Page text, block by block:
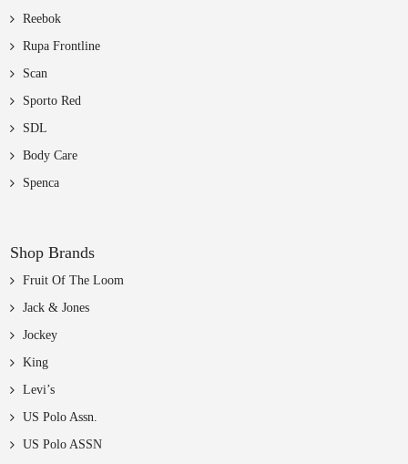
Reebok
Rupa Frontline
Scan
Sporto Red
SDL
Body Care
Spenca
Shop Brands
Fruit Of The Loom
Jack & Jones
Jockey
King
Levi’s
US Polo Assn.
US Polo ASSN